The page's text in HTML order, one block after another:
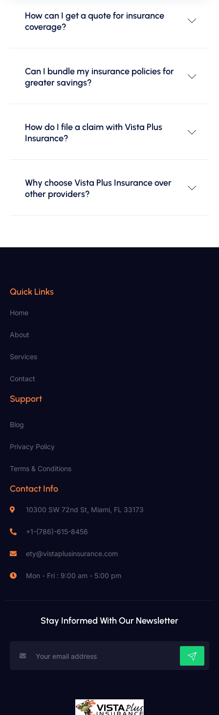
How can I get a quote for insurance
coverage?
Can I bundle my insurance policies for
greater savings?
How do I file a claim with Vista Plus
Insurance?
Why choose Vista Plus Insurance over
other providers?
Quick Links
Home
About
Services
Contact
Support
Blog
Privacy Policy
Terms & Conditions
Contact Info
10300 SW 72nd St, Miami, FL 33173
+1-(786)-615-8456
ety@vistaplusinsurance.com
Mon - Fri : 9:00 am - 5:00 pm
Stay Informed With Our Newsletter